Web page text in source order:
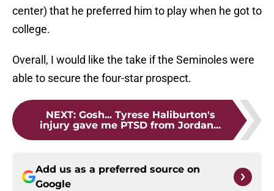
center) that he preferred him to play when he got to
college.
Overall, I would like the take if the Seminoles were
able to secure the four-star prospect.
NEXT: Gosh... Tyrese Haliburton's
injury gave me PTSD from Jordan...
Add us as a preferred source on
Google